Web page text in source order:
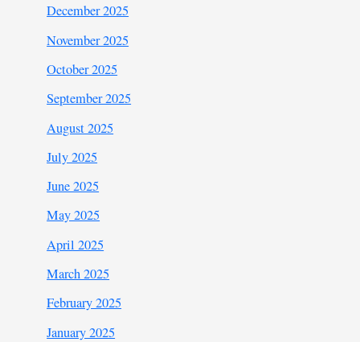
December 2025
November 2025
October 2025
September 2025
August 2025
July 2025
June 2025
May 2025
April 2025
March 2025
February 2025
January 2025